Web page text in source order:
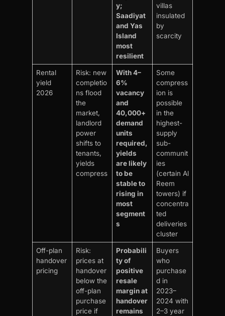
y;
Saadiyat
and Yas
Island
most
resilient
villas
insulated
by
scarcity
Rental
yield
2026
Risk: new
completio
ns flood
the
market,
landlord
power
shifts to
tenants,
yields
compress
With 4–
6%
vacancy
and
40,000+
demand
units
required,
yields
are likely
to be
stable to
rising in
most
segment
s
Some
compress
ion is
possible
in the
highest-
supply
sub-
communit
ies
(certain Al
Reem
towers) if
concentra
ted
deliveries
cluster
Off-plan
handover
pricing
Risk:
prices at
handover
below the
off-plan
purchase
price if
Probabili
ty of
positive
resale
margin at
handover
remains
Buyers
who
purchase
d in
2023–
2024 with
2–3 year